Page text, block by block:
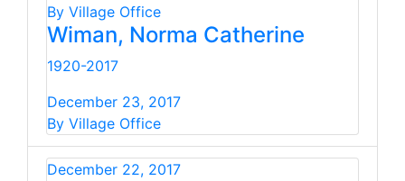
By Village Office
Wiman, Norma Catherine
1920-2017
December 23, 2017
By Village Office
December 22, 2017